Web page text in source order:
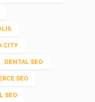
CITY
DENTAL SEO
SEO
SEO